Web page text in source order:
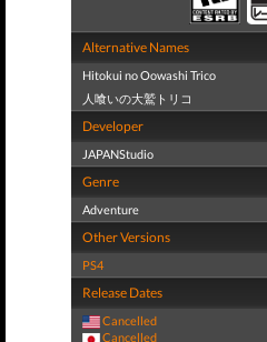
Alternative Names
Hitokui no Oowashi Trico
人喰いの大鷲トリコ
Developer
JAPANStudio
Genre
Adventure
Other Versions
PS4
Release Dates
Cancelled
Cancelled